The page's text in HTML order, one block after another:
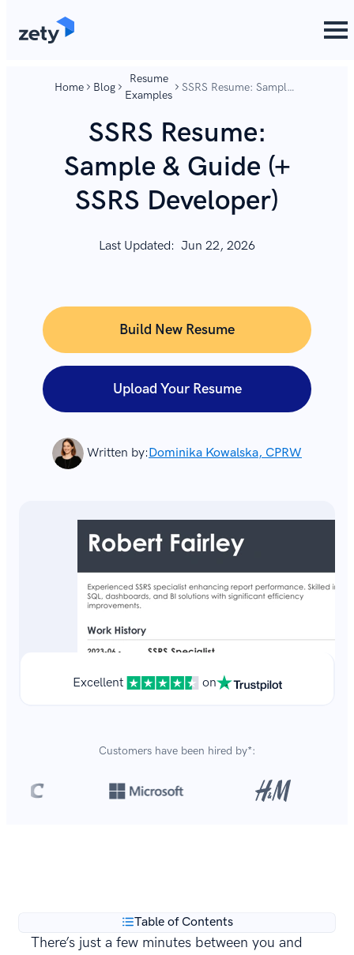
Home Blog
Resume
Examples
SSRS Resume: Sample
SSRS Resume:
Sample & Guide (+
SSRS Developer)
Last Updated: Jun 22, 2026
Written by:Dominika Kowalska, CPRW
Build New Resume
Upload Your Resume
Excellent on
Customers have been hired by*:
Table of Contents
There’s just a few minutes between you and